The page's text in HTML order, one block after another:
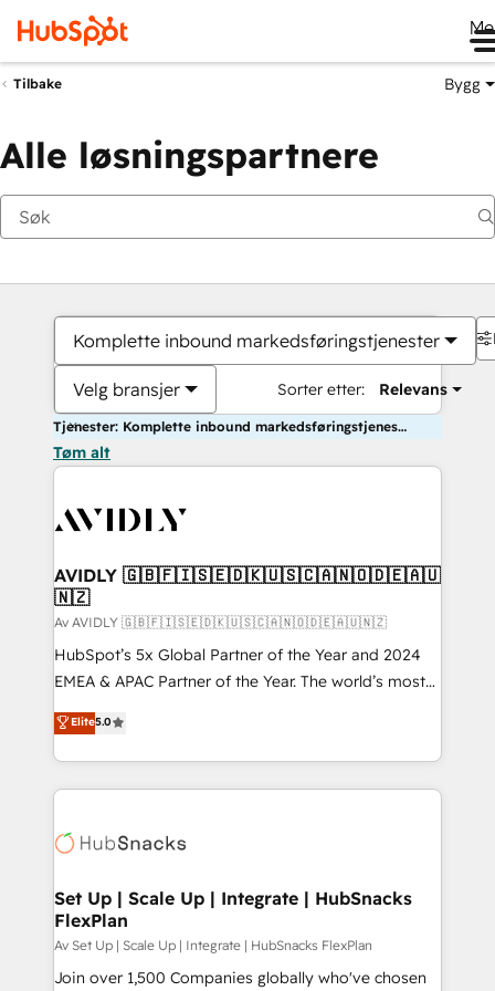
Tilbake Bygg
Alle løsningspartnere
Komplette inbound markedsføringstjenester
Velg bransjer Sorter etter: Relevans
Tjenester: Komplette inbound markedsføringstjenester
Tøm alt
AVIDLY 🇬🇧🇫🇮🇸🇪🇩🇰🇺🇸🇨🇦🇳🇴🇩🇪🇦🇺
🇳🇿
Av AVIDLY 🇬🇧🇫🇮🇸🇪🇩🇰🇺🇸🇨🇦🇳🇴🇩🇪🇦🇺🇳🇿
HubSpot’s 5x Global Partner of the Year and 2024
EMEA & APAC Partner of the Year. The world’s most
experienced and fully accredited HubSpot Solutions
Partner. 🚀 With 2,750+ HubSpot projects delivered
and 370+ specialists across EMEA, APAC and NAM,
we de-risk complex CRM programmes and
multi-region migrations to AI-powered automation,
scale. 🏆 HubSpot’s CEO called us “the partner of the
future.” Others agree it is proof of trust built through
measurable impact.
Elite5.0
Set Up | Scale Up | Integrate | HubSnacks
FlexPlan
Av Set Up | Scale Up | Integrate | HubSnacks FlexPlan
Join over 1,500 Companies globally who've chosen